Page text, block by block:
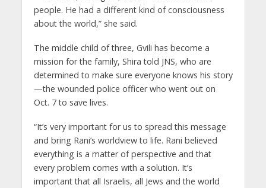
people. He had a different kind of consciousness
about the world,” she said.
The middle child of three, Gvili has become a
mission for the family, Shira told JNS, who are
determined to make sure everyone knows his story
—the wounded police officer who went out on
Oct. 7 to save lives.
“It’s very important for us to spread this message
and bring Rani’s worldview to life. Rani believed
everything is a matter of perspective and that
every problem comes with a solution. It’s
important that all Israelis, all Jews and the world